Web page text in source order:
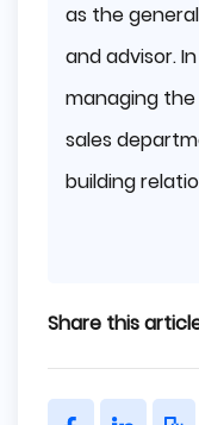
as the
and advisor.
managing
sales
building
Share this